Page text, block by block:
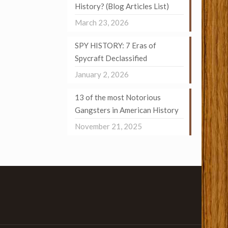
History? (Blog Articles List)
March 23, 2026
SPY HISTORY: 7 Eras of
Spycraft Declassified
January 2, 2026
13 of the most Notorious
Gangsters in American History
November 21, 2025